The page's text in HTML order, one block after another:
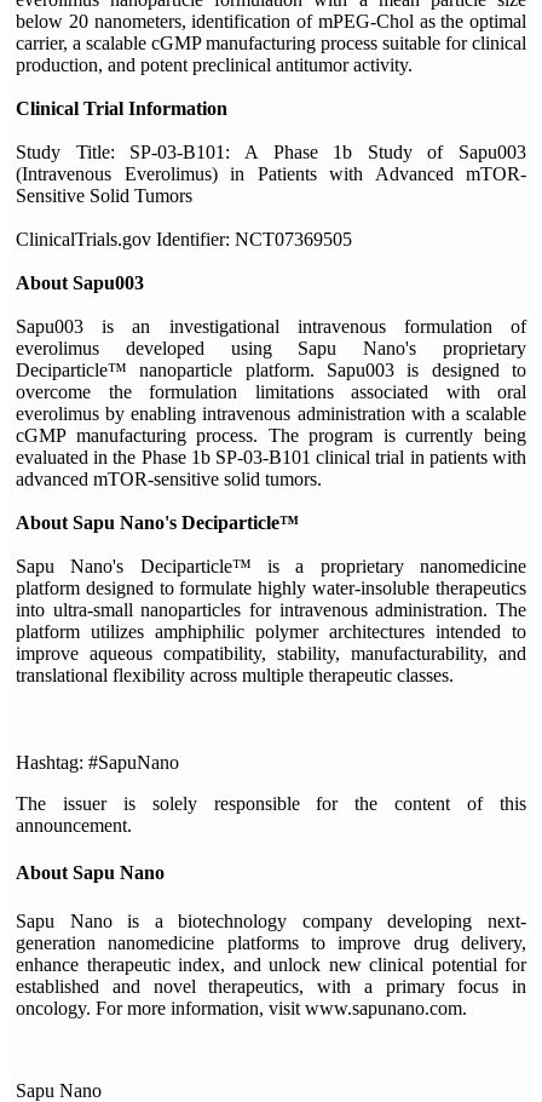
below 20 nanometers, identification of mPEG-Chol as the optimal
carrier, a scalable cGMP manufacturing process suitable for clinical
production, and potent preclinical antitumor activity.
Clinical Trial Information
Study Title: SP-03-B101: A Phase 1b Study of Sapu003
(Intravenous Everolimus) in Patients with Advanced mTOR-
Sensitive Solid Tumors
ClinicalTrials.gov Identifier: NCT07369505
About Sapu003
Sapu003 is an investigational intravenous formulation of
everolimus developed using Sapu Nano's proprietary
Deciparticle™ nanoparticle platform. Sapu003 is designed to
overcome the formulation limitations associated with oral
everolimus by enabling intravenous administration with a scalable
cGMP manufacturing process. The program is currently being
evaluated in the Phase 1b SP-03-B101 clinical trial in patients with
advanced mTOR-sensitive solid tumors.
About Sapu Nano's Deciparticle™
Sapu Nano's Deciparticle™ is a proprietary nanomedicine
platform designed to formulate highly water-insoluble therapeutics
into ultra-small nanoparticles for intravenous administration. The
platform utilizes amphiphilic polymer architectures intended to
improve aqueous compatibility, stability, manufacturability, and
translational flexibility across multiple therapeutic classes.
Hashtag: #SapuNano
The issuer is solely responsible for the content of this
announcement.
About Sapu Nano
Sapu Nano is a biotechnology company developing next-
generation nanomedicine platforms to improve drug delivery,
enhance therapeutic index, and unlock new clinical potential for
established and novel therapeutics, with a primary focus in
oncology. For more information, visit www.sapunano.com.
Sapu Nano